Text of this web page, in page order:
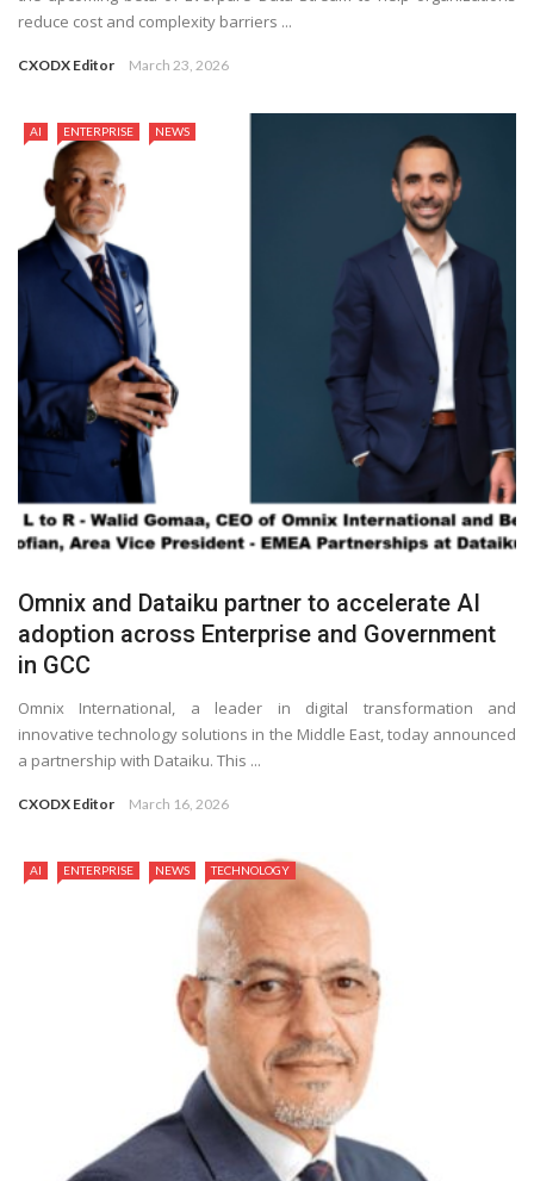
reduce cost and complexity barriers ...
CXODX Editor March 23, 2026
AI ENTERPRISE NEWS
Omnix and Dataiku partner to accelerate AI
adoption across Enterprise and Government
in GCC
Omnix International, a leader in digital transformation and
innovative technology solutions in the Middle East, today announced
a partnership with Dataiku. This ...
CXODX Editor March 16, 2026
AI ENTERPRISE NEWS TECHNOLOGY